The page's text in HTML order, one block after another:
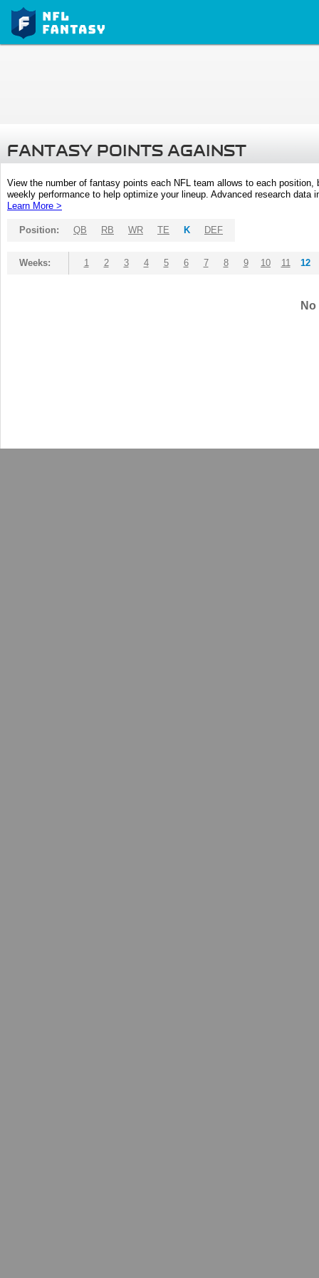
FANTASY POINTS AGAINST
View the number of fantasy points each NFL team allows to each
weekly performance to help optimize your lineup. Advanced research
Learn More >
Position: QB RB WR TE K DEF
Weeks: 1 2 3 4 5 6 7 8 9 10 11 12